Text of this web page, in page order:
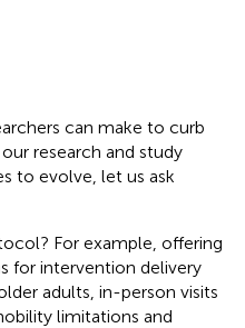
can make to curb
research and study
to evolve, let us ask
For example, offering
for intervention delivery
adults, in-person visits
limitations and